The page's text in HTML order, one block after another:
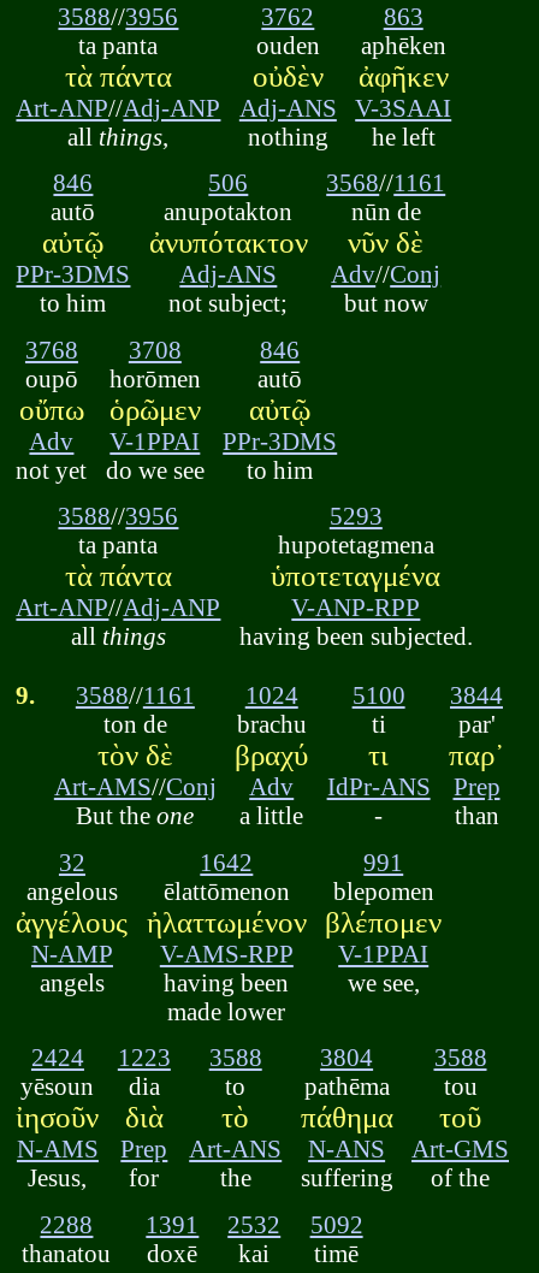
3588//3956
ta panta
τὰ πάντα
Art-ANP//Adj-ANP
all things,
3762
ouden
οὐδὲν
Adj-ANS
nothing
863
aphēken
ἀφῆκεν
V-3SAAI
he left
846
autō
αὐτῷ
PPr-3DMS
to him
506
anupotakton
ἀνυπότακτον
Adj-ANS
not subject;
3568//1161
nūn de
νῦν δὲ
Adv//Conj
but now
3768
oupō
οὔπω
Adv
not yet
3708
horōmen
ὁρῶμεν
V-1PPAI
do we see
846
autō
αὐτῷ
PPr-3DMS
to him
3588//3956
ta panta
τὰ πάντα
Art-ANP//Adj-ANP
all things
5293
hupotetagmena
ὑποτεταγμένα
V-ANP-RPP
having been subjected.
9. 3588//1161
ton de
τὸν δὲ
Art-AMS//Conj
But theone
1024
brachu
βραχύ
Adv
a little
5100
ti
τι
IdPr-ANS
-
3844
par'
παρ᾽
Prep
than
32
angelous
ἀγγέλους
N-AMP
angels
1642
ēlattōmenon
ἠλαττωμένον
V-AMS-RPP
having been
made lower
991
blepomen
βλέπομεν
V-1PPAI
we see,
2424
yēsoun
ἰησοῦν
N-AMS
Jesus,
1223
dia
διὰ
Prep
for
3588
to
τὸ
Art-ANS
the
3804
pathēma
πάθημα
N-ANS
suffering
3588
tou
τοῦ
Art-GMS
of the
2288
thanatou
1391
doxē
2532
kai
5092
timē